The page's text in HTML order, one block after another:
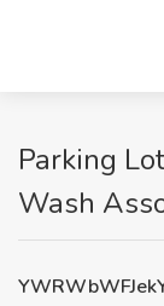
Parking
Wash